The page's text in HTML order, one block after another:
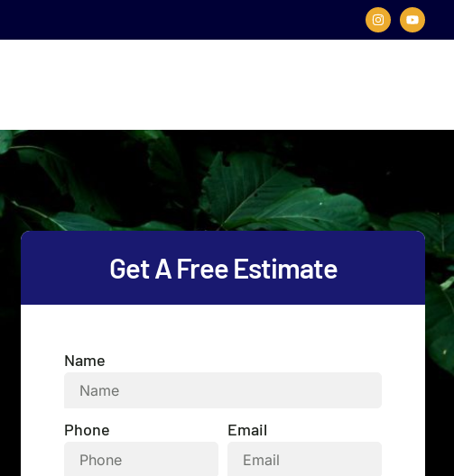
Get A Free Estimate
Name
Phone Email